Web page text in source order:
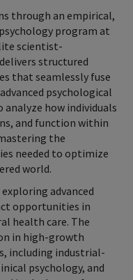
through an empirical,
program at
scientist-
structured
that seamlessly fuse
psychological
how individuals
and function within
the
needed to optimize
world.
advanced
opportunities in
health care. The
in high-growth
including industrial-
psychology, and